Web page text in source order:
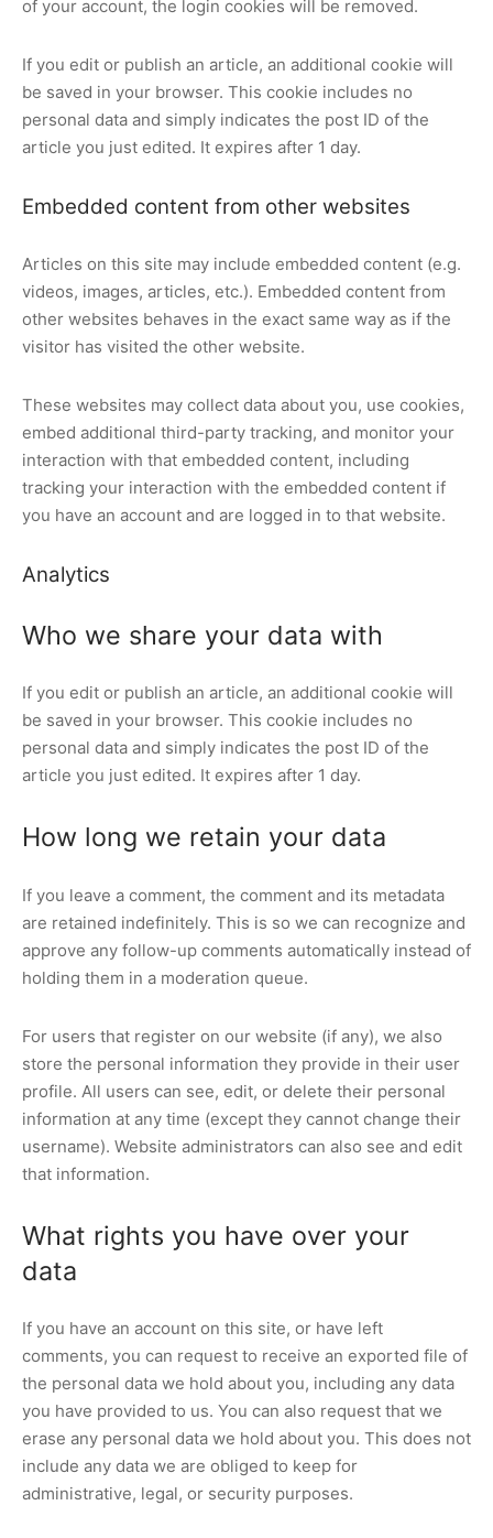
of your account, the login cookies will be removed.
If you edit or publish an article, an additional cookie will
be saved in your browser. This cookie includes no
personal data and simply indicates the post ID of the
article you just edited. It expires after 1 day.
Embedded content from other websites
Articles on this site may include embedded content (e.g.
videos, images, articles, etc.). Embedded content from
other websites behaves in the exact same way as if the
visitor has visited the other website.
These websites may collect data about you, use cookies,
embed additional third-party tracking, and monitor your
interaction with that embedded content, including
tracking your interaction with the embedded content if
you have an account and are logged in to that website.
Analytics
Who we share your data with
If you edit or publish an article, an additional cookie will
be saved in your browser. This cookie includes no
personal data and simply indicates the post ID of the
article you just edited. It expires after 1 day.
How long we retain your data
If you leave a comment, the comment and its metadata
are retained indefinitely. This is so we can recognize and
approve any follow-up comments automatically instead of
holding them in a moderation queue.
For users that register on our website (if any), we also
store the personal information they provide in their user
profile. All users can see, edit, or delete their personal
information at any time (except they cannot change their
username). Website administrators can also see and edit
that information.
What rights you have over your
data
If you have an account on this site, or have left
comments, you can request to receive an exported file of
the personal data we hold about you, including any data
you have provided to us. You can also request that we
erase any personal data we hold about you. This does not
include any data we are obliged to keep for
administrative, legal, or security purposes.